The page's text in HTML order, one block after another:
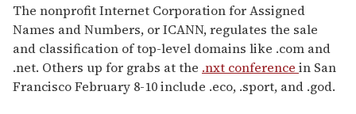
The nonprofit Internet Corporation for Assigned
Names and Numbers, or ICANN, regulates the sale
and classification of top-level domains like .com and
.net. Others up for grabs at the .nxt conference in San
Francisco February 8-10 include .eco, .sport, and .god.